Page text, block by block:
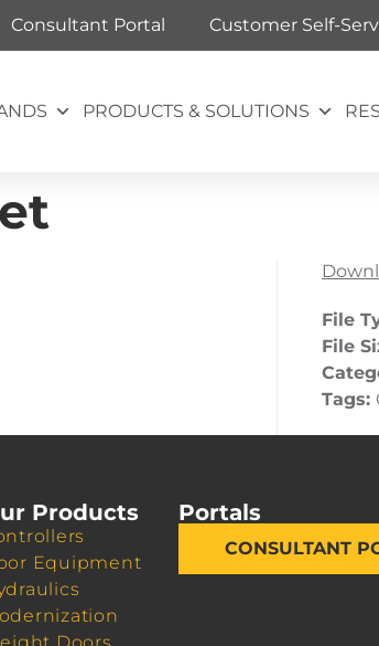
Consultant Portal Customer Self-
PRODUCTS & SOLUTIONS
File
File
Tags:
Products
Equipment
Portals
CONSULTANT